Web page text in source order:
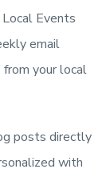
Local Events
email
your local
posts directly
with